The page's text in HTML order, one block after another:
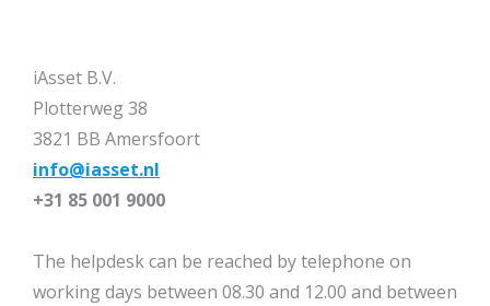
iAsset B.V.
Plotterweg 38
3821 BB Amersfoort
info@iasset.nl
+31 85 001 9000
The helpdesk can be reached by telephone on
working days between 08.30 and 12.00 and between